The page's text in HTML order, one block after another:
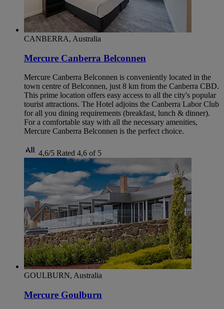
CANBERRA, Australia
Mercure Canberra Belconnen
Mercure Canberra Belconnen is conveniently located in the
town centre of Belconnen, just 8 km from the Canberra CBD.
This prime location offers easy access to all the city's popular
tourist attractions. The Hotel adjoins the Canberra Labor Club
for all you dining requirements (breakfast, lunch & dinner).
For a comfortable stay with all the necessary amenities,
Mercure Canberra Belconnen is the perfect choice.
4,6/5 Rated 4,6 of 5
GOULBURN, Australia
Mercure Goulburn